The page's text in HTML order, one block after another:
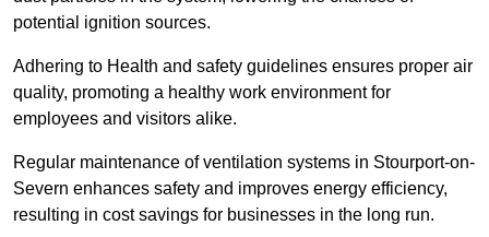
potential ignition sources.
Adhering to Health and safety guidelines ensures proper air
quality, promoting a healthy work environment for
employees and visitors alike.
Regular maintenance of ventilation systems in Stourport-on-
Severn enhances safety and improves energy efficiency,
resulting in cost savings for businesses in the long run.